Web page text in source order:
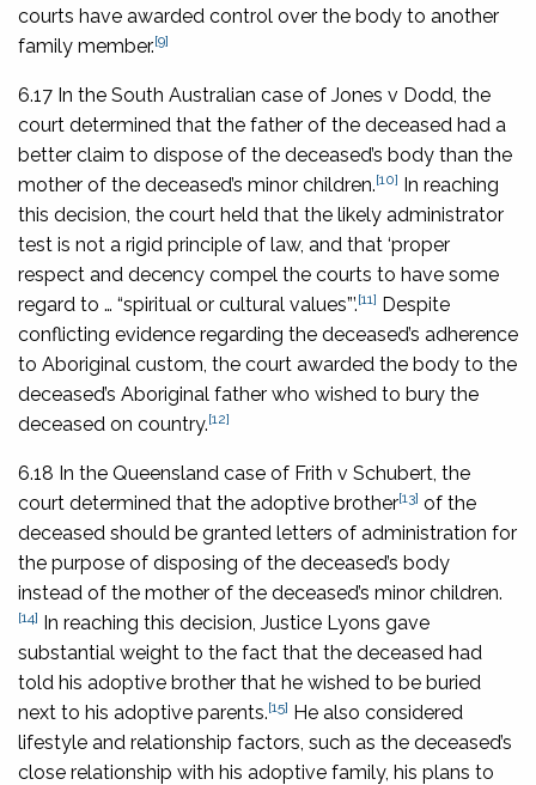
courts have awarded control over the body to another
family member.[9]
6.17 In the South Australian case of Jones v Dodd , the
court determined that the father of the deceased had a
better claim to dispose of the deceased’s body than the
mother of the deceased’s minor children.[10] In reaching
this decision, the court held that the likely administrator
test is not a rigid principle of law, and that ‘proper
respect and decency compel the courts to have some
regard to … “spiritual or cultural values”’.[11] Despite
conflicting evidence regarding the deceased’s adherence
to Aboriginal custom, the court awarded the body to the
deceased’s Aboriginal father who wished to bury the
deceased on country.[12]
6.18 In the Queensland case of Frith v Schubert , the
court determined that the adoptive brother[13] of the
deceased should be granted letters of administration for
the purpose of disposing of the deceased’s body
instead of the mother of the deceased’s minor children.
[14] In reaching this decision, Justice Lyons gave
substantial weight to the fact that the deceased had
told his adoptive brother that he wished to be buried
next to his adoptive parents.[15] He also considered
lifestyle and relationship factors, such as the deceased’s
close relationship with his adoptive family, his plans to